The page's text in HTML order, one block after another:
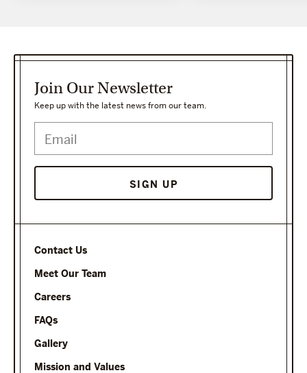
Contact Us
Meet Our Team
Careers
FAQs
Gallery
Mission and Values
Join Our Newsletter
Keep up with the latest news from our team.